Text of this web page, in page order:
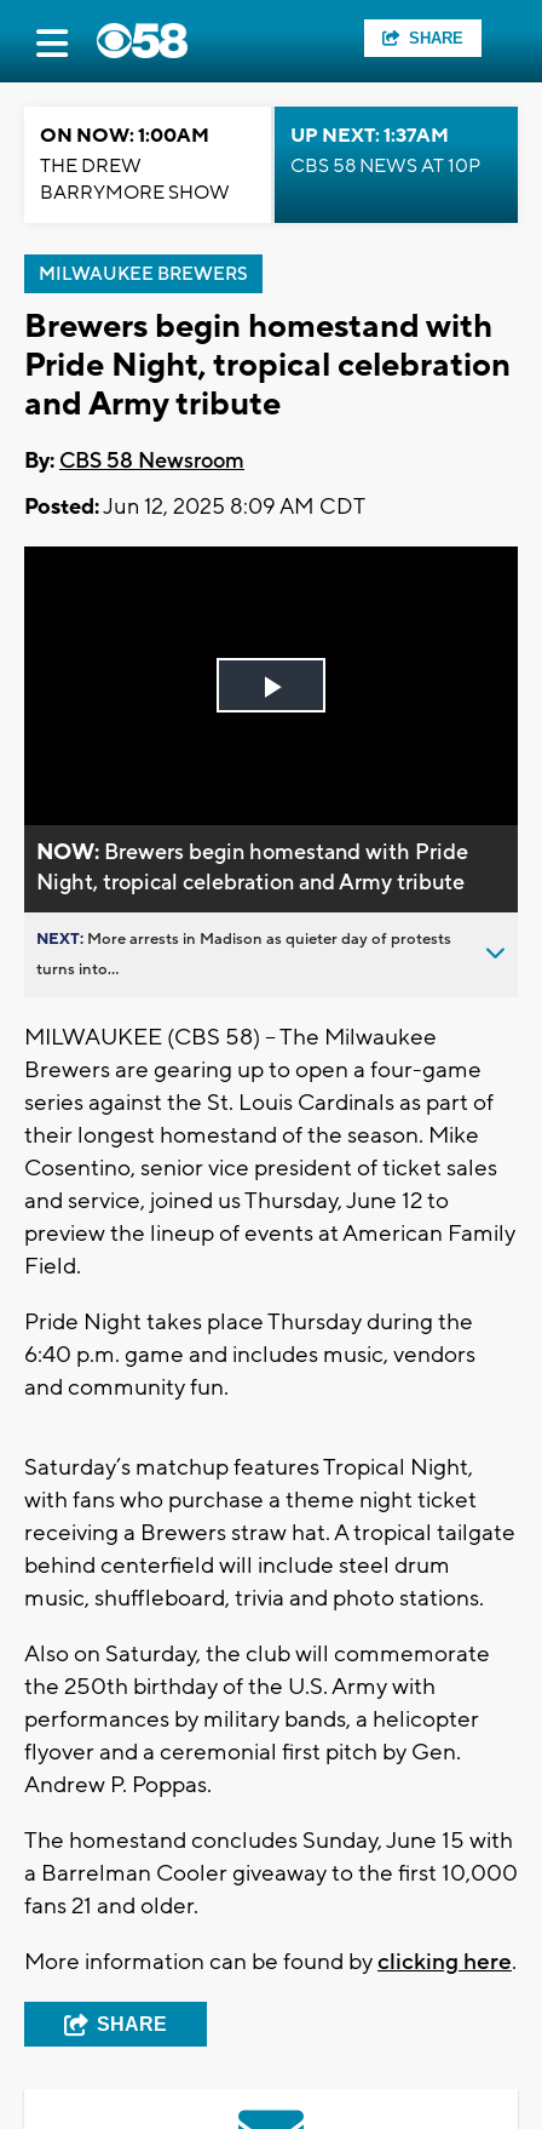
SHARE
ON NOW: 1:00AM
THE DREW
BARRYMORE SHOW
UP NEXT: 1:37AM
CBS 58 NEWS AT 10P
MILWAUKEE BREWERS
Brewers begin homestand with
Pride Night, tropical celebration
and Army tribute
By: CBS 58 Newsroom
Posted:Jun 12, 2025 8:09 AM CDT
Play
NOW: Brewers begin homestand with Pride
Night, tropical celebration and Army tribute
NEXT: More arrests in Madison as quieter day of protests
turns into...
MILWAUKEE (CBS 58) -- The Milwaukee
Brewers are gearing up to open a four-game
series against the St. Louis Cardinals as part of
their longest homestand of the season. Mike
Cosentino, senior vice president of ticket sales
and service, joined us Thursday, June 12 to
preview the lineup of events at American Family
Field.
Pride Night takes place Thursday during the
6:40 p.m. game and includes music, vendors
and community fun.
Saturday’s matchup features Tropical Night,
with fans who purchase a theme night ticket
receiving a Brewers straw hat. A tropical tailgate
behind centerfield will include steel drum
music, shuffleboard, trivia and photo stations.
Also on Saturday, the club will commemorate
the 250th birthday of the U.S. Army with
performances by military bands, a helicopter
flyover and a ceremonial first pitch by Gen.
Andrew P. Poppas.
The homestand concludes Sunday, June 15 with
a Barrelman Cooler giveaway to the first 10,000
fans 21 and older.
More information can be found byclicking here.
SHARE